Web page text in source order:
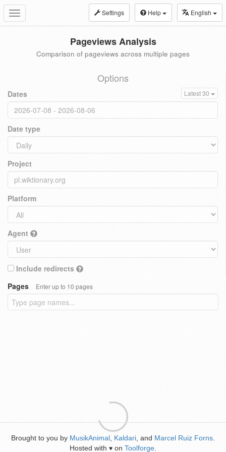
Toggle
navigation
Settings Help English
Pageviews Analysis
Comparison of pageviews across multiple pages
Options
Dates Latest 30
Date type
Project
Platform
Agent
Include redirects
Pages
Enter up to 10 pages
Brought to you by MusikAnimal Kaldari , and Marcel Ruiz Forns
Hosted with ♥ on Toolforge